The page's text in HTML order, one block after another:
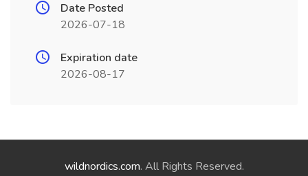
Date Posted
2026-07-18
Expiration date
2026-08-17
wildnordics.com. All Rights Reserved.